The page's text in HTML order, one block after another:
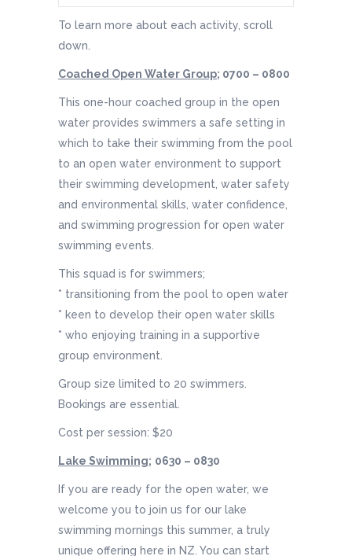
To learn more about each activity, scroll
down.
Coached Open Water Group; 0700 – 0800
This one-hour coached group in the open
water provides swimmers a safe setting in
which to take their swimming from the pool
to an open water environment to support
their swimming development, water safety
and environmental skills, water confidence,
and swimming progression for open water
swimming events.
This squad is for swimmers;
* transitioning from the pool to open water
* keen to develop their open water skills
* who enjoying training in a supportive
group environment.
Group size limited to 20 swimmers.
Bookings are essential.
Cost per session: $20
Lake Swimming; 0630 – 0830
If you are ready for the open water, we
welcome you to join us for our lake
swimming mornings this summer, a truly
unique offering here in NZ. You can start